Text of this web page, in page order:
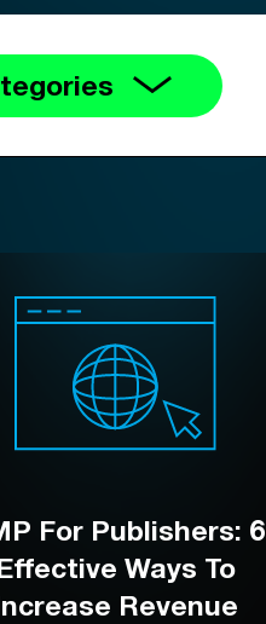
For Publishers: 6
Ways To
Revenue